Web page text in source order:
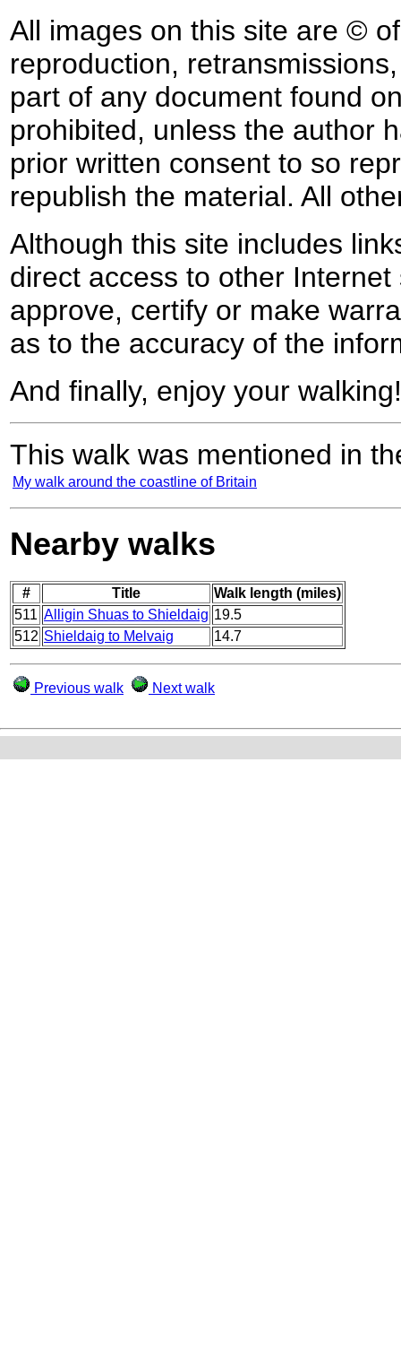
All images on this site are ©
reproduction,
part of any document found
prohibited, unless the author
prior written consent to so
republish the material. All
Although this site includes
direct access to other
approve, certify or make
as to the accuracy of the
And finally, enjoy your walking!
This walk was mentioned in
My walk around the coastline of Britain
Nearby walks
# Title
Walk length (miles)
511 Alligin Shuas to Shieldaig 19.5
512 Shieldaig to Melvaig 14.7
Previous walk Next walk